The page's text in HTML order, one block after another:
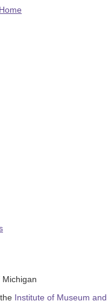
Institute of Museum and